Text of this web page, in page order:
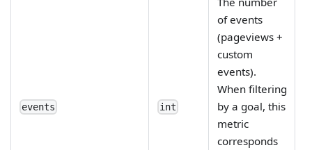
events int
of events
(pageviews +
custom
events).
When filtering
by a goal, this
metric
corresponds